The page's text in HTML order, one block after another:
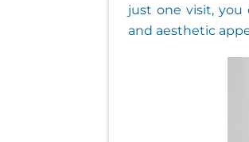
just one visit,
and aesthetic